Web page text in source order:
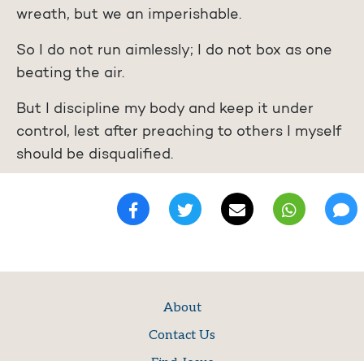
wreath, but we an imperishable.
So I do not run aimlessly; I do not box as one
beating the air.
But I discipline my body and keep it under
control, lest after preaching to others I myself
should be disqualified.
About
Contact Us